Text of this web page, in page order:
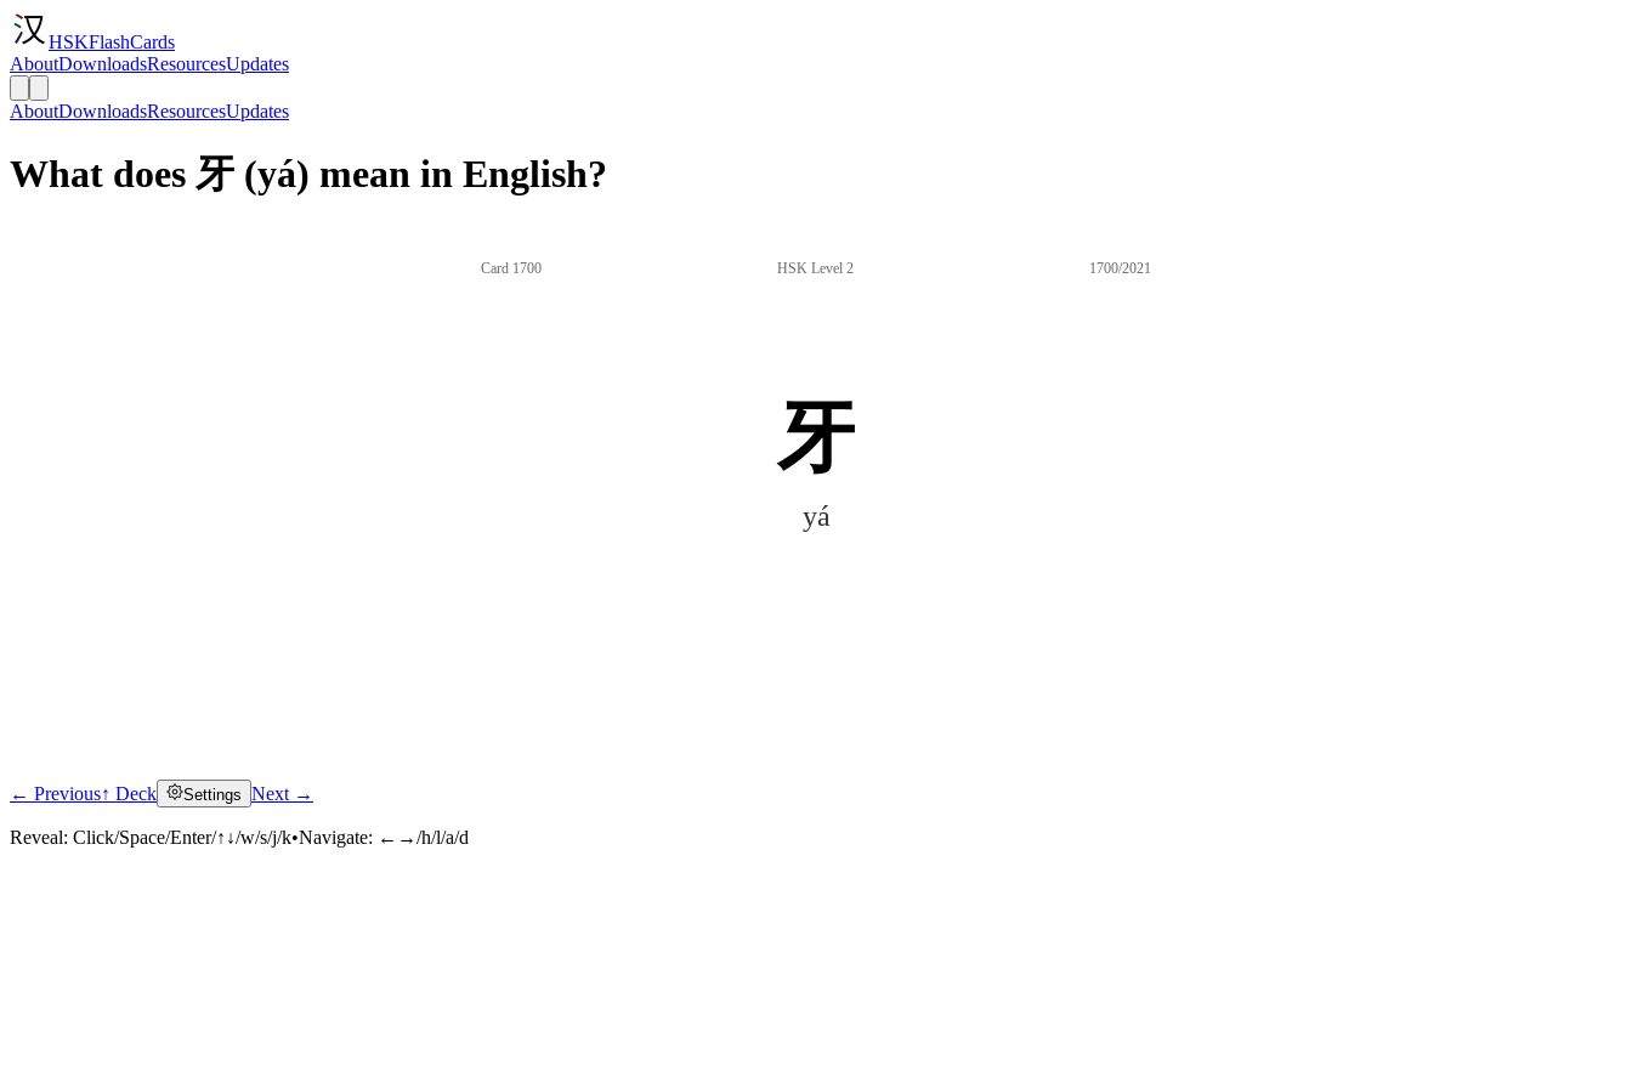
HSKFlashCards
AboutDownloadsResourcesUpdates
AboutDownloadsResourcesUpdates
What does 牙 (yá) mean in English?
Card 1700 HSK Level 2 1700/2021
牙
yá
← Previous↑ Deck Settings Next →
Reveal: Click/Space/Enter/↑↓/w/s/j/k•Navigate: ←→/h/l/a/d